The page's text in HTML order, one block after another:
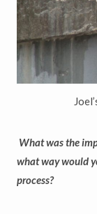
What was the
what way would
process?